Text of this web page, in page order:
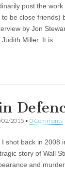
post the
be close friends)
by Jon
Miller. It is…
02/2015 • 0 Comments
shot back in 2008
story of Wall
and